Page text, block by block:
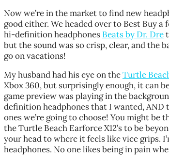
Now we’re in the market to find new
good either. We headed over to Best Buy
hi-definition headphones Beats by Dr. Dre
but the sound was so crisp, clear, and the
go on vacations!
My husband had his eye on theTurtle
Xbox 360, but surprisingly enough, it can
game preview was playing in the
definition headphones that I wanted, AND
ones we’re going to choose! You might
the Turtle Beach Earforce X12’s to be
your head to where it feels like vice grips.
headphones. No one likes being in pain